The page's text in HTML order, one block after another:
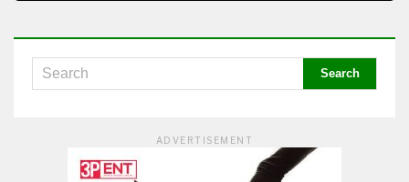
ADVERTISEMENT